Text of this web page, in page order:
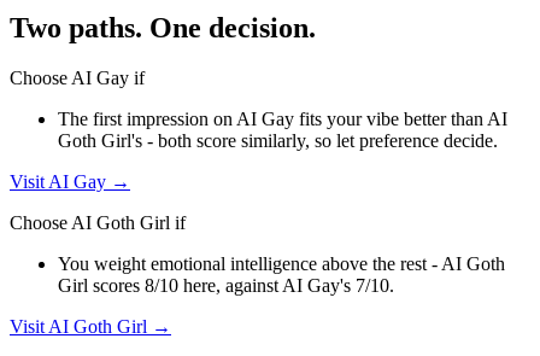
Two paths. One decision.
ChooseAI Gay if
The first impression on AI Gay fits your vibe better than AI
Goth Girl's - both score similarly, so let preference decide.
VisitAI Gay →
ChooseAI Goth Girl if
You weight emotional intelligence above the rest - AI Goth
Girl scores 8/10 here, against AI Gay's 7/10.
VisitAI Goth Girl →